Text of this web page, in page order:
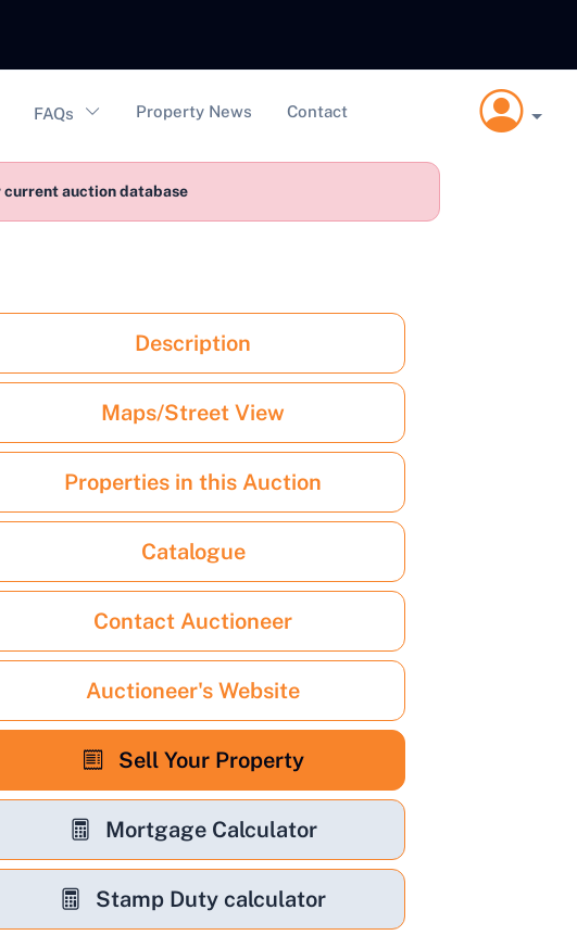
FAQs Property News Contact
current auction database
Description
Maps/Street View
Properties in this Auction
Catalogue
Contact Auctioneer
Auctioneer's Website
Sell Your Property
Mortgage Calculator
Stamp Duty calculator